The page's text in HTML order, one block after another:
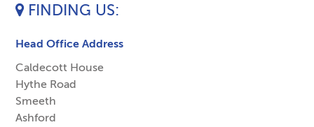
FINDING US
Head Office Address
Caldecott House
Hythe Road
Smeeth
Ashford